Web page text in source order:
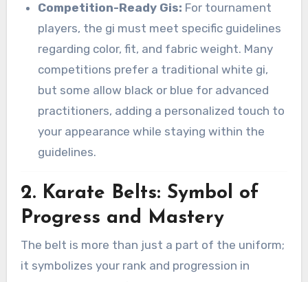
Competition-Ready Gis: For tournament
players, the gi must meet specific guidelines
regarding color, fit, and fabric weight. Many
competitions prefer a traditional white gi,
but some allow black or blue for advanced
practitioners, adding a personalized touch to
your appearance while staying within the
guidelines.
2. Karate Belts: Symbol of
Progress and Mastery
The belt is more than just a part of the uniform;
it symbolizes your rank and progression in